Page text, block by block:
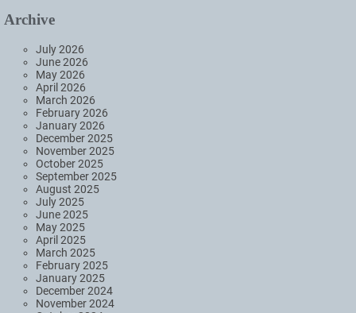
Archive
July 2026
June 2026
May 2026
April 2026
March 2026
February 2026
January 2026
December 2025
November 2025
October 2025
September 2025
August 2025
July 2025
June 2025
May 2025
April 2025
March 2025
February 2025
January 2025
December 2024
November 2024